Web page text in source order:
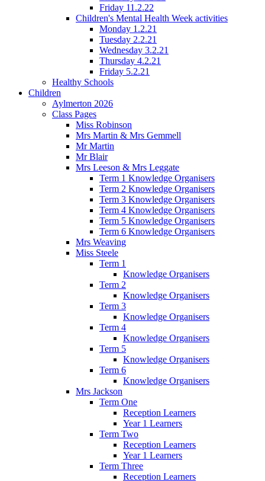
Friday 11.2.22
Children's Mental Health Week activities
Monday 1.2.21
Tuesday 2.2.21
Wednesday 3.2.21
Thursday 4.2.21
Friday 5.2.21
Healthy Schools
Children
Aylmerton 2026
Class Pages
Miss Robinson
Mrs Martin & Mrs Gemmell
Mr Martin
Mr Blair
Mrs Leeson & Mrs Leggate
Term 1 Knowledge Organisers
Term 2 Knowledge Organisers
Term 3 Knowledge Organisers
Term 4 Knowledge Organisers
Term 5 Knowledge Organisers
Term 6 Knowledge Organisers
Mrs Weaving
Miss Steele
Term 1
Knowledge Organisers
Term 2
Knowledge Organisers
Term 3
Knowledge Organisers
Term 4
Knowledge Organisers
Term 5
Knowledge Organisers
Term 6
Knowledge Organisers
Mrs Jackson
Term One
Reception Learners
Year 1 Learners
Term Two
Reception Learners
Year 1 Learners
Term Three
Reception Learners